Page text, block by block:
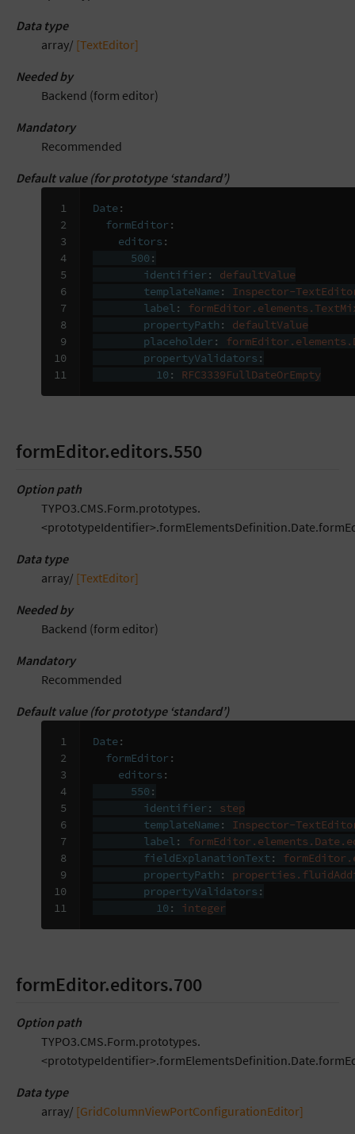
Data type
array/ [TextEditor]
Needed by
Backend (form editor)
Mandatory
Recommended
Default value (for prototype ‘standard’)
1
2
3
4
5
6
7
8
9
10
11
Date:
formEditor :
editors :
500 :
identifier :
defaultValue
templateName:
Inspector-
label :
propertyPath :
defaultValue
placeholder :
propertyValidators :
10 : RFC3339FullDateOrEmpty
formEditor.editors.550
Option path
TYPO3.CMS.Form.prototypes.
Data type
array/ [TextEditor]
Needed by
Backend (form editor)
Mandatory
Recommended
Default value (for prototype ‘standard’)
1
2
3
4
5
6
7
8
9
10
11
Date:
formEditor :
editors :
550 :
identifier :
step
templateName:
Inspector-
label :
fieldExplanationText :
propertyPath :
propertyValidators :
10 : integer
formEditor.editors.700
Option path
TYPO3.CMS.Form.prototypes.
Data type
array/ [GridColumnViewPortConfigurationEditor]